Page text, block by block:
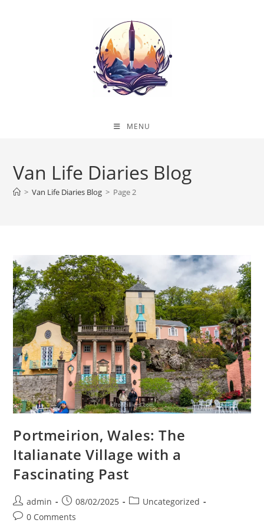
MENU
Van Life Diaries Blog
> Van Life Diaries Blog > Page 2
Portmeirion, Wales: The
Italianate Village with a
Fascinating Past
Post
author:
admin
Post
published:
08/02/2025
PostUncategorized
Post0 Comments